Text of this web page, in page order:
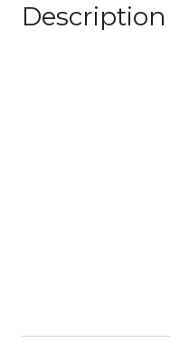
Description